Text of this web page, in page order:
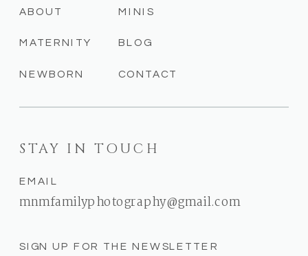
SIGN UP FOR THE NEWSLETTER
STAY IN TOUCH
EMAIL
mnmfamilyphotography@gmail.com
CONTACT
BLOG
MINIS
NEWBORN
MATERNITY
ABOUT